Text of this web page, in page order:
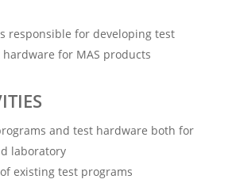
responsible for developing test
for MAS products
and test hardware both for
laboratory
existing test programs